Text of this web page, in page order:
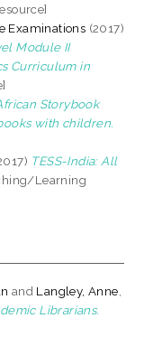
Examinations (2017)
Module II
Curriculum in
Storybook
with children.
TESS-India: All
Learning
and Langley, Anne
Librarians.